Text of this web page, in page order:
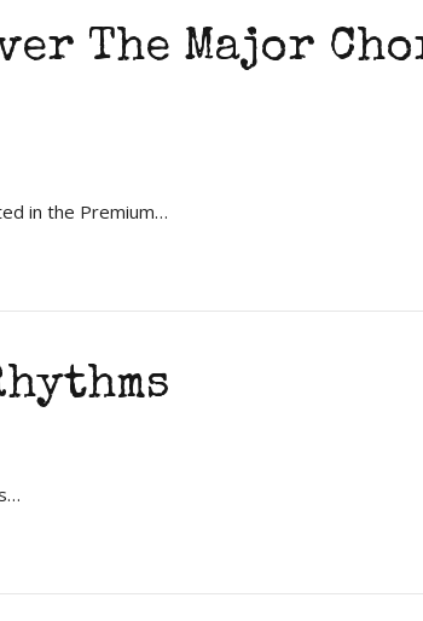
The Major
in the Premium…